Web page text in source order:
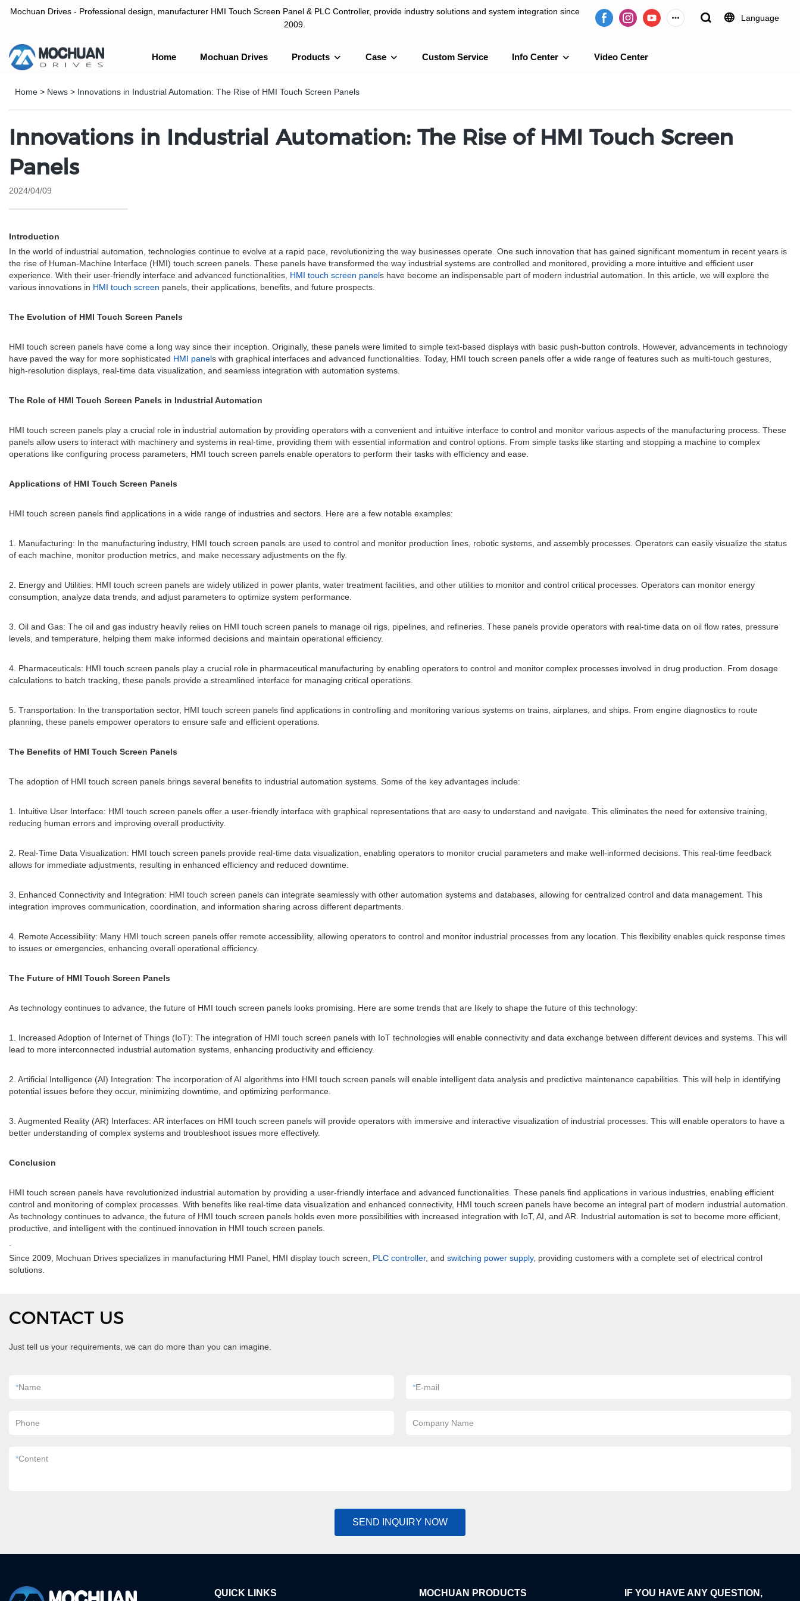
Mochuan Drives - Professional design, manufacturer HMI Touch Screen Panel & PLC Controller, provide industry solutions and system integration since
2009.
Language
Home Mochuan Drives Products Case Custom Service Info Center Video Center
Home > News > Innovations in Industrial Automation: The Rise of HMI Touch Screen Panels
Innovations in Industrial Automation: The Rise of HMI Touch Screen
Panels
2024/04/09
Introduction
In the world of industrial automation, technologies continue to evolve at a rapid pace, revolutionizing the way businesses operate. One such innovation that has gained significant momentum in recent years is
the rise of Human-Machine Interface (HMI) touch screen panels. These panels have transformed the way industrial systems are controlled and monitored, providing a more intuitive and efficient user
experience. With their user-friendly interface and advanced functionalities, HMI touch screen panels have become an indispensable part of modern industrial automation. In this article, we will explore the
various innovations in HMI touch screen panels, their applications, benefits, and future prospects.
The Evolution of HMI Touch Screen Panels
HMI touch screen panels have come a long way since their inception. Originally, these panels were limited to simple text-based displays with basic push-button controls. However, advancements in technology
have paved the way for more sophisticated HMI panels with graphical interfaces and advanced functionalities. Today, HMI touch screen panels offer a wide range of features such as multi-touch gestures,
high-resolution displays, real-time data visualization, and seamless integration with automation systems.
The Role of HMI Touch Screen Panels in Industrial Automation
HMI touch screen panels play a crucial role in industrial automation by providing operators with a convenient and intuitive interface to control and monitor various aspects of the manufacturing process. These
panels allow users to interact with machinery and systems in real-time, providing them with essential information and control options. From simple tasks like starting and stopping a machine to complex
operations like configuring process parameters, HMI touch screen panels enable operators to perform their tasks with efficiency and ease.
Applications of HMI Touch Screen Panels
HMI touch screen panels find applications in a wide range of industries and sectors. Here are a few notable examples:
1. Manufacturing: In the manufacturing industry, HMI touch screen panels are used to control and monitor production lines, robotic systems, and assembly processes. Operators can easily visualize the status
of each machine, monitor production metrics, and make necessary adjustments on the fly.
2. Energy and Utilities: HMI touch screen panels are widely utilized in power plants, water treatment facilities, and other utilities to monitor and control critical processes. Operators can monitor energy
consumption, analyze data trends, and adjust parameters to optimize system performance.
3. Oil and Gas: The oil and gas industry heavily relies on HMI touch screen panels to manage oil rigs, pipelines, and refineries. These panels provide operators with real-time data on oil flow rates, pressure
levels, and temperature, helping them make informed decisions and maintain operational efficiency.
4. Pharmaceuticals: HMI touch screen panels play a crucial role in pharmaceutical manufacturing by enabling operators to control and monitor complex processes involved in drug production. From dosage
calculations to batch tracking, these panels provide a streamlined interface for managing critical operations.
5. Transportation: In the transportation sector, HMI touch screen panels find applications in controlling and monitoring various systems on trains, airplanes, and ships. From engine diagnostics to route
planning, these panels empower operators to ensure safe and efficient operations.
The Benefits of HMI Touch Screen Panels
The adoption of HMI touch screen panels brings several benefits to industrial automation systems. Some of the key advantages include:
1. Intuitive User Interface: HMI touch screen panels offer a user-friendly interface with graphical representations that are easy to understand and navigate. This eliminates the need for extensive training,
reducing human errors and improving overall productivity.
2. Real-Time Data Visualization: HMI touch screen panels provide real-time data visualization, enabling operators to monitor crucial parameters and make well-informed decisions. This real-time feedback
allows for immediate adjustments, resulting in enhanced efficiency and reduced downtime.
3. Enhanced Connectivity and Integration: HMI touch screen panels can integrate seamlessly with other automation systems and databases, allowing for centralized control and data management. This
integration improves communication, coordination, and information sharing across different departments.
4. Remote Accessibility: Many HMI touch screen panels offer remote accessibility, allowing operators to control and monitor industrial processes from any location. This flexibility enables quick response times
to issues or emergencies, enhancing overall operational efficiency.
The Future of HMI Touch Screen Panels
As technology continues to advance, the future of HMI touch screen panels looks promising. Here are some trends that are likely to shape the future of this technology:
1. Increased Adoption of Internet of Things (IoT): The integration of HMI touch screen panels with IoT technologies will enable connectivity and data exchange between different devices and systems. This will
lead to more interconnected industrial automation systems, enhancing productivity and efficiency.
2. Artificial Intelligence (AI) Integration: The incorporation of AI algorithms into HMI touch screen panels will enable intelligent data analysis and predictive maintenance capabilities. This will help in identifying
potential issues before they occur, minimizing downtime, and optimizing performance.
3. Augmented Reality (AR) Interfaces: AR interfaces on HMI touch screen panels will provide operators with immersive and interactive visualization of industrial processes. This will enable operators to have a
better understanding of complex systems and troubleshoot issues more effectively.
Conclusion
HMI touch screen panels have revolutionized industrial automation by providing a user-friendly interface and advanced functionalities. These panels find applications in various industries, enabling efficient
control and monitoring of complex processes. With benefits like real-time data visualization and enhanced connectivity, HMI touch screen panels have become an integral part of modern industrial automation.
As technology continues to advance, the future of HMI touch screen panels holds even more possibilities with increased integration with IoT, AI, and AR. Industrial automation is set to become more efficient,
productive, and intelligent with the continued innovation in HMI touch screen panels.
.
Since 2009, Mochuan Drives specializes in manufacturing HMI Panel, HMI display touch screen, PLC controller, and switching power supply, providing customers with a complete set of electrical control
solutions.
CONTACT US
Just tell us your requirements, we can do more than you can imagine.
*Name *E-mail
Phone Company Name
*Content
SEND INQUIRY NOW
QUICK LINKS MOCHUAN PRODUCTS IF YOU HAVE ANY QUESTION,